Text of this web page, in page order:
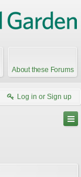
About these Forums
Log in or Sign up